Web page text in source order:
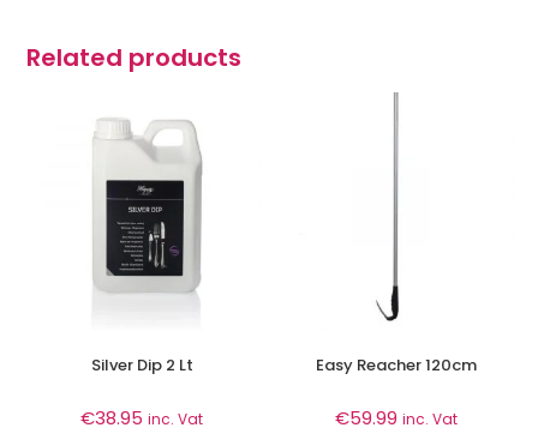
Related products
Silver Dip 2 Lt
€38.95 inc. Vat
Easy Reacher 120cm
€59.99 inc. Vat